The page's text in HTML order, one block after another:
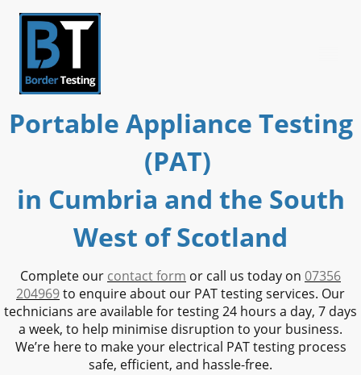
Portable Appliance Testing
(PAT)
in Cumbria and the South
West of Scotland
Complete our contact form or call us today on 07356
204969to enquire about our PAT testing services. Our
technicians are available for testing 24 hours a day, 7 days
a week, to help minimise disruption to your business.
We’re here to make your electrical PAT testing process
safe, efficient, and hassle-free.